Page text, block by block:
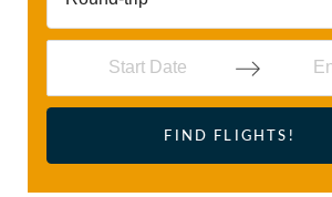
Navigate
Navigate
backward
FIND FLIGHTS!